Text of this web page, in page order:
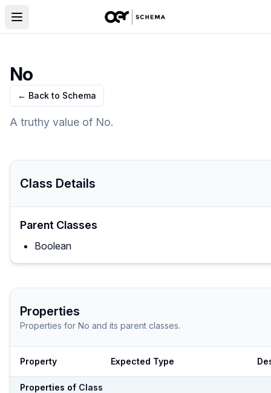
No
← Back to Schema
A truthy value of No.
Class Details
Parent Classes
Boolean
Properties
Properties for No and its parent classes.
Property Expected Type
Properties of Class